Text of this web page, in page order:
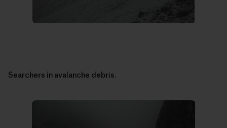
Searchers in avalanche debris.